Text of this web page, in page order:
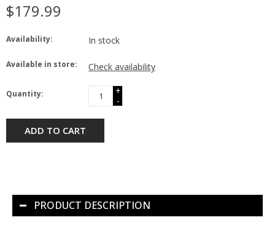
$179.99
Availability: In stock
Available in store: Check availability
Quantity:
+
-
ADD TO CART
PRODUCT DESCRIPTION